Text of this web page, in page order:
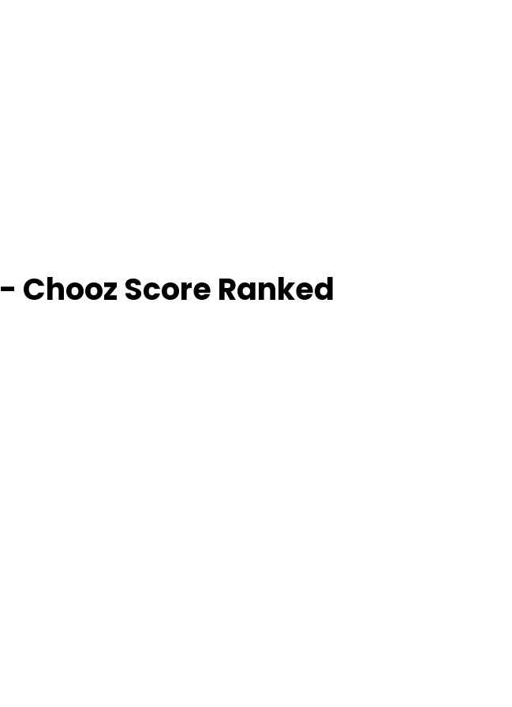
- Chooz Score Ranked